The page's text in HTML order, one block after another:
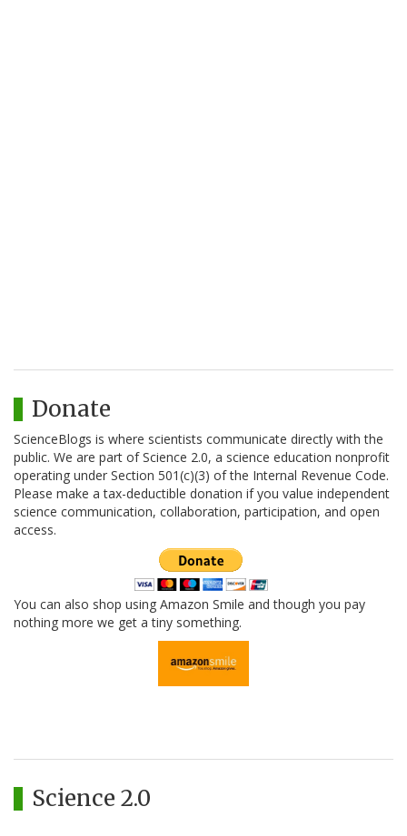
Donate
ScienceBlogs is where scientists communicate directly with the
public. We are part of Science 2.0, a science education nonprofit
operating under Section 501(c)(3) of the Internal Revenue Code.
Please make a tax-deductible donation if you value independent
science communication, collaboration, participation, and open
access.
You can also shop using Amazon Smile and though you pay
nothing more we get a tiny something.
Science 2.0